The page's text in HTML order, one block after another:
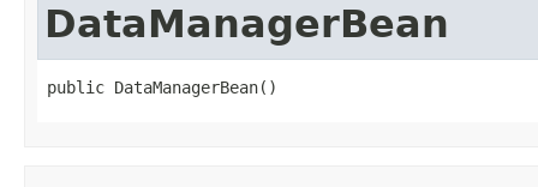
DataManagerBean
public DataManagerBean()